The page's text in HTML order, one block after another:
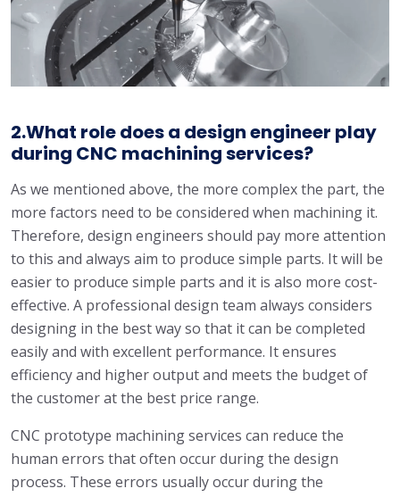
2.What role does a design engineer play
during CNC machining services?
As we mentioned above, the more complex the part, the
more factors need to be considered when machining it.
Therefore, design engineers should pay more attention
to this and always aim to produce simple parts. It will be
easier to produce simple parts and it is also more cost-
effective. A professional design team always considers
designing in the best way so that it can be completed
easily and with excellent performance. It ensures
efficiency and higher output and meets the budget of
the customer at the best price range.
CNC prototype machining services can reduce the
human errors that often occur during the design
process. These errors usually occur during the